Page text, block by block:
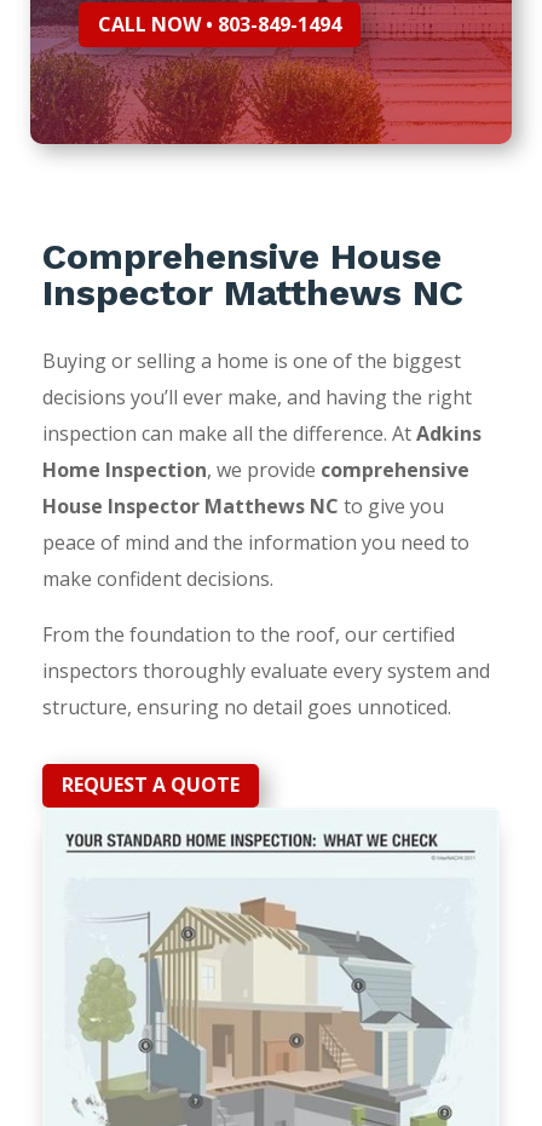
CALL NOW • 803-849-1494
Comprehensive House
Inspector Matthews NC
Buying or selling a home is one of the biggest
decisions you’ll ever make, and having the right
inspection can make all the difference. AtAdkins
Home Inspection, we provide comprehensive
House Inspector Matthews NC to give you
peace of mind and the information you need to
make confident decisions.
From the foundation to the roof, our certified
inspectors thoroughly evaluate every system and
structure, ensuring no detail goes unnoticed.
REQUEST A QUOTE